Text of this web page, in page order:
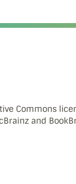
Commons
and